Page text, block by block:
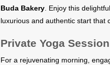
Buda Bakery. Enjoy this
luxurious and authentic start that
Private Yoga
For a rejuvenating morning,